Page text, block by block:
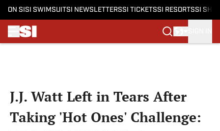
ON SI SI SWIMSUITSI NEWSLETTERSSI TICKETSSI RESORTSSI
J.J. Watt Left in Tears After
Taking 'Hot Ones' Challenge: